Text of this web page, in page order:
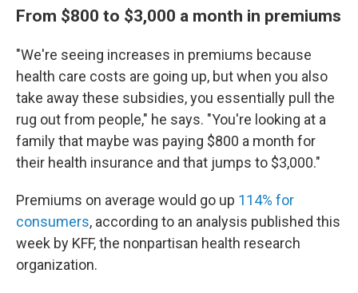
From $800 to $3,000 a month in premiums
"We're seeing increases in premiums because
health care costs are going up, but when you also
take away these subsidies, you essentially pull the
rug out from people," he says. "You're looking at a
family that maybe was paying $800 a month for
their health insurance and that jumps to $3,000."
Premiums on average would go up 114% for
consumers, according to an analysis published this
week by KFF, the nonpartisan health research
organization.